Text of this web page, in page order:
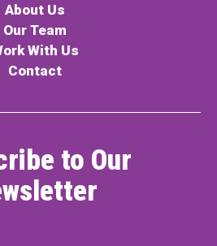
About Us
Our Team
With Us
Contact
to Our